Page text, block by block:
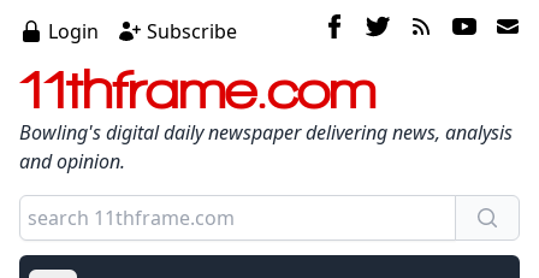
Login Subscribe
11thframe.com
Bowling's digital daily newspaper delivering news, analysis
and opinion.